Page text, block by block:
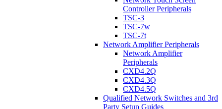
Controller Peripherals
TSC-3
TSC-7w
TSC-7t
Network Amplifier Peripherals
Network Amplifier
Peripherals
CXD4.2Q
CXD4.3Q
CXD4.5Q
Qualified Network Switches and 3rd
Party Setup Guides